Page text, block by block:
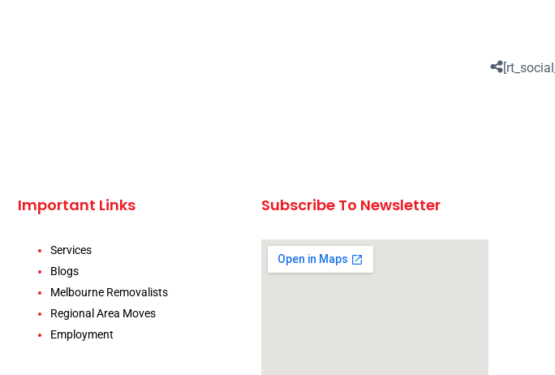
Important Links
Services
Blogs
Melbourne Removalists
Regional Area Moves
Employment
Subscribe To Newsletter